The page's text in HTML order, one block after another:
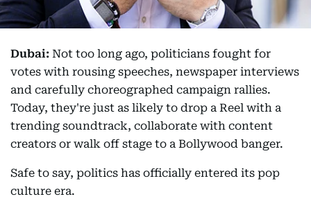
Dubai: Not too long ago, politicians fought for
votes with rousing speeches, newspaper interviews
and carefully choreographed campaign rallies.
Today, they're just as likely to drop a Reel with a
trending soundtrack, collaborate with content
creators or walk off stage to a Bollywood banger.
Safe to say, politics has officially entered its pop
culture era.